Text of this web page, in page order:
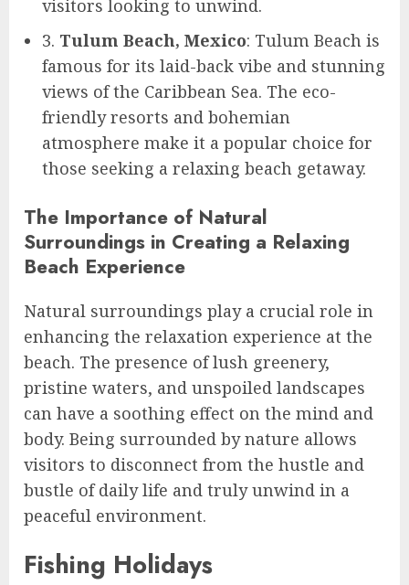
visitors looking to unwind.
3. Tulum Beach, Mexico: Tulum Beach is
famous for its laid-back vibe and stunning
views of the Caribbean Sea. The eco-
friendly resorts and bohemian
atmosphere make it a popular choice for
those seeking a relaxing beach getaway.
The Importance of Natural
Surroundings in Creating a Relaxing
Beach Experience
Natural surroundings play a crucial role in
enhancing the relaxation experience at the
beach. The presence of lush greenery,
pristine waters, and unspoiled landscapes
can have a soothing effect on the mind and
body. Being surrounded by nature allows
visitors to disconnect from the hustle and
bustle of daily life and truly unwind in a
peaceful environment.
Fishing Holidays